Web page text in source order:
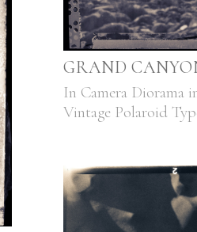
GRAND
In Camera Diorama
Vintage Polaroid